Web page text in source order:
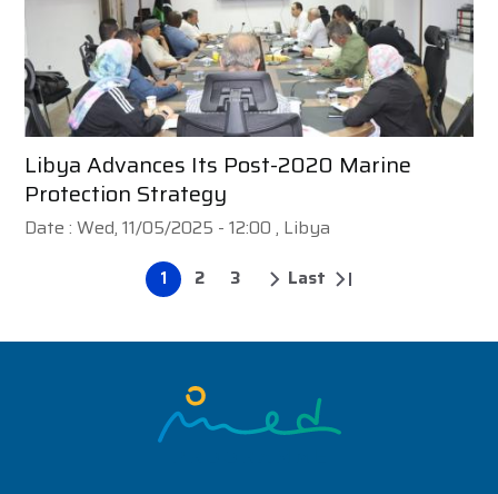
Libya Advances Its Post-2020 Marine
Protection Strategy
Date :Wed, 11/05/2025 - 12:00 , Libya
Page
1 Page
2 Page
3 Next Last
Last